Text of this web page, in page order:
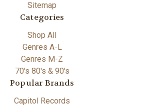
Sitemap
Categories
Shop All
Genres A-L
Genres M-Z
70's 80's & 90's
Popular Brands
Capitol Records